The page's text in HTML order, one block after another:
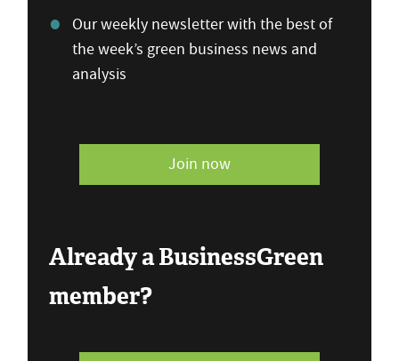
Our weekly newsletter with the best of
the week’s green business news and
analysis
Join now
Already a BusinessGreen
member?